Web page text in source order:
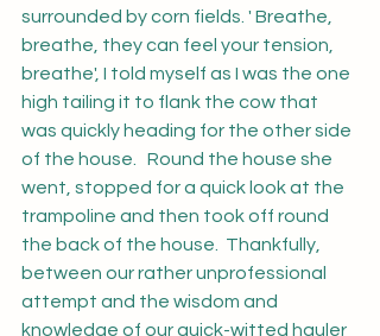
surrounded by corn fields. ' Breathe,
breathe, they can feel your tension,
breathe', I told myself as I was the one
high tailing it to flank the cow that
was quickly heading for the other side
of the house.   Round the house she
went, stopped for a quick look at the
trampoline and then took off round
the back of the house.  Thankfully,
between our rather unprofessional
attempt and the wisdom and
knowledge of our quick-witted hauler